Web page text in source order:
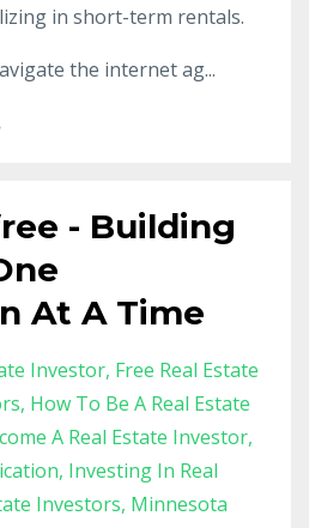
in short-term rentals.
the internet ag...
- Building
At A Time
Investor Free Real Estate
How To Be A Real Estate
A Real Estate Investor
Investing In Real
Investors Minnesota